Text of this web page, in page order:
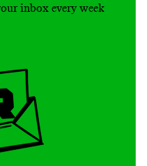
inbox every week